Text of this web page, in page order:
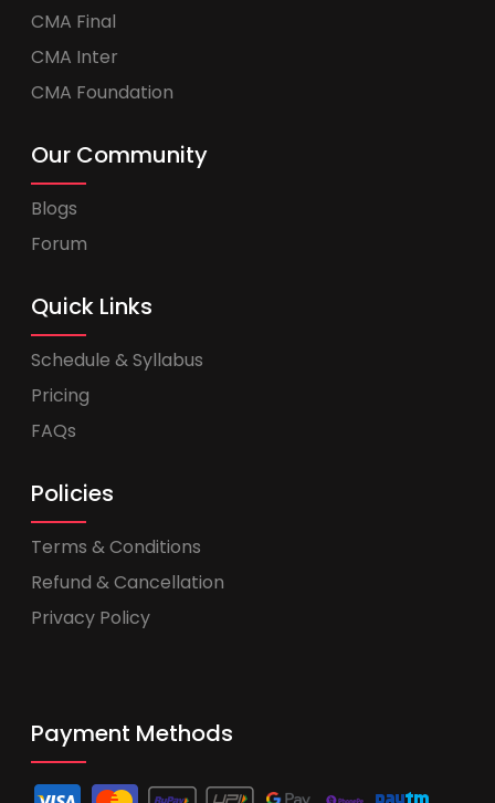
CMA Final
CMA Inter
CMA Foundation
Our Community
Blogs
Forum
Quick Links
Schedule & Syllabus
Pricing
FAQs
Policies
Terms & Conditions
Refund & Cancellation
Privacy Policy
Payment Methods